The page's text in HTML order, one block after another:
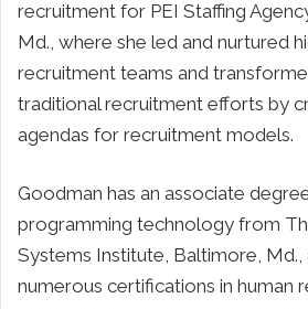
recruitment for PEI Staffing
Md., where she led and nurtured
recruitment teams and
traditional recruitment efforts by
agendas for recruitment models.
Goodman has an associate
programming technology from
Systems Institute, Baltimore, Md.,
numerous certifications in human